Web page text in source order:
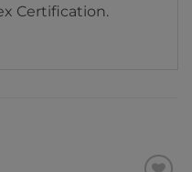
Certification.